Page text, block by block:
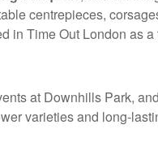
centrepieces,
in Time Out London as
at Downhills Park,
varieties and long-